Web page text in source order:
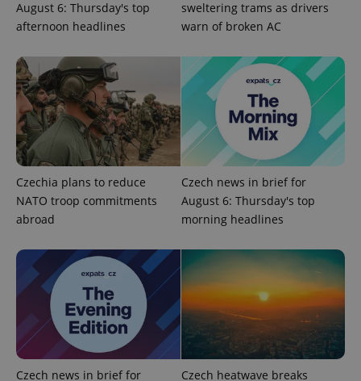
August 6: Thursday's top
afternoon headlines
sweltering trams as drivers
warn of broken AC
Czechia plans to reduce
NATO troop commitments
abroad
Czech news in brief for
August 6: Thursday's top
morning headlines
Czech news in brief for
Czech heatwave breaks
ex_polls .expats.cz
add_logo_profile_modal_displayed .expats.cz
Google
Privacy Policy